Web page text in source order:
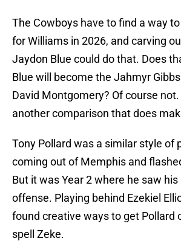
The Cowboys have to find a way
for Williams in 2026, and carving
Jaydon Blue could do that. Does
Blue will become the Jahmyr Gibbs
David Montgomery? Of course
another comparison that does
Tony Pollard was a similar style of
coming out of Memphis and
But it was Year 2 where he saw
offense. Playing behind Ezekiel
found creative ways to get Pollard
spell Zeke.